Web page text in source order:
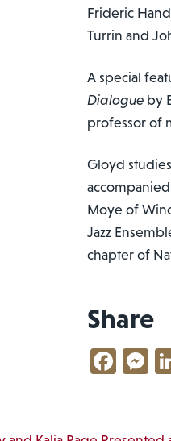
Frideric
Turrin and
A special
Dialogue by
professor of
Gloyd
Moye of
Jazz
chapter of
Share